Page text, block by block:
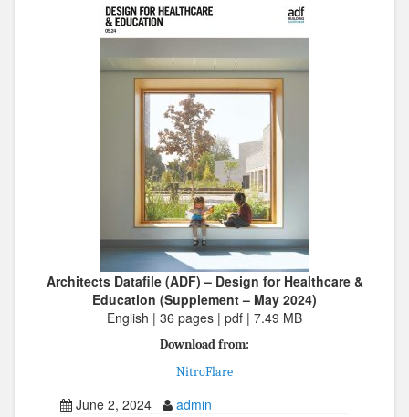
Architects Datafile (ADF) – Design for Healthcare &
Education (Supplement – May 2024)
English | 36 pages | pdf | 7.49 MB
Download from:
NitroFlare
June 2, 2024 admin